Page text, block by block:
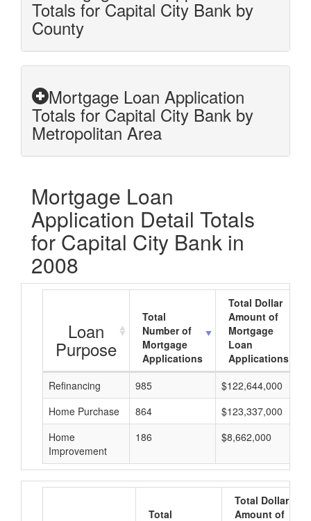
Totals for Capital City Bank by
County
Mortgage Loan Application
Totals for Capital City Bank by
Metropolitan Area
Mortgage Loan
Application Detail Totals
for Capital City Bank in
2008
Loan
Purpose
Total
Number of
Mortgage
Applications
Total Dollar
Amount of
Mortgage
Loan
Applications
Refinancing
985 $122,644,000
Home Purchase
864 $123,337,000
Home
Improvement
186 $8,662,000
Total
Total Dollar
Amount of